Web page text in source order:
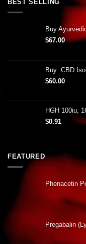
BEST SELLING
Buy
$67.00
Buy CBD
$60.00
HGH 100iu,
$0.91
FEATURED
Phenacetin
Pregabalin